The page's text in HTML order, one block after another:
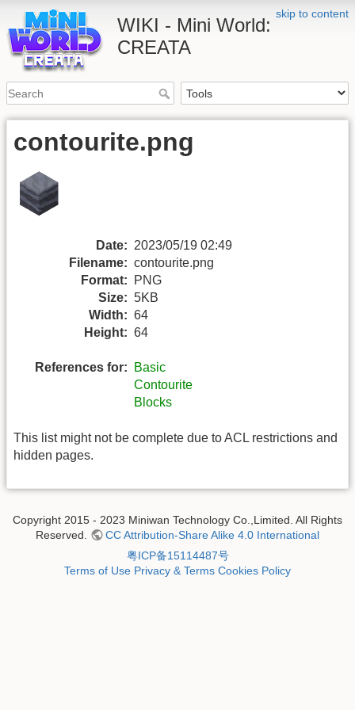
skip to content
WIKI - Mini World:
CREATA
contourite.png
Date: 2023/05/19 02:49
Filename: contourite.png
Format:
PNG
Size: 5KB
Width: 64
Height: 64
References for:
Basic
Contourite
Blocks
This list might not be complete due to ACL restrictions and
hidden pages.
Copyright 2015 - 2023 Miniwan Technology Co.,Limited. All Rights
Reserved.
CC Attribution-Share Alike 4.0 International
粤ICP备15114487号
Terms of Use Privacy & Terms Cookies Policy